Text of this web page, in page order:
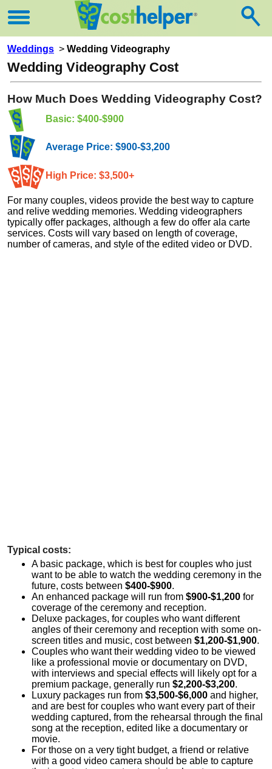
Weddings > Wedding Videography
Wedding Videography Cost
How Much Does Wedding Videography Cost?
Basic: $400-$900
Average Price: $900-$3,200
High Price: $3,500+
For many couples, videos provide the best way to capture
and relive wedding memories. Wedding videographers
typically offer packages, although a few do offer ala carte
services. Costs will vary based on length of coverage,
number of cameras, and style of the edited video or DVD.
Typical costs:
A basic package, which is best for couples who just
want to be able to watch the wedding ceremony in the
future, costs between $400-$900.
An enhanced package will run from $900-$1,200 for
coverage of the ceremony and reception.
Deluxe packages, for couples who want different
angles of their ceremony and reception with some on-
screen titles and music, cost between $1,200-$1,900.
Couples who want their wedding video to be viewed
like a professional movie or documentary on DVD,
with interviews and special effects will likely opt for a
premium package, generally run $2,200-$3,200.
Luxury packages run from $3,500-$6,000 and higher,
and are best for couples who want every part of their
wedding captured, from the rehearsal through the final
song at the reception, edited like a documentary or
movie.
For those on a very tight budget, a friend or relative
with a good video camera should be able to capture